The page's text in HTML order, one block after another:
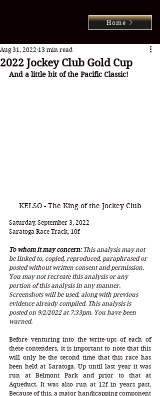
Home
2022 Jockey Club Gold Cup
Aug 31, 2022 13 min read
And a little bit of the Pacific Classic!
KELSO - The King of the Jockey Club
Saturday, September 3, 2022
Saratoga Race Track, 10f
To whom it may concern: This analysis may not
be linked to, copied, reproduced, paraphrased or
posted without written consent and permission.
You may not recreate this analysis or any
portion of this analysis in any manner.
Screenshots will be used, along with previous
evidence already compiled. This analysis is
posted on 9/2/2022 at 7:33pm. You have been
warned.
Before venturing into the write-ups of each of
these contenders, it is important to note that this
will only be the second time that this race has
been held at Saratoga. Up until last year it was
run at Belmont Park and prior to that at
Aqueduct. It was also run at 12f in years past.
Because of this, a major handicapping component